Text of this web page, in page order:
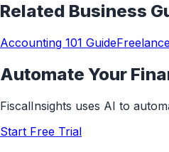
Related Business
Accounting 101 Guide
Automate Your
FiscalInsights uses AI to
Start Free Trial